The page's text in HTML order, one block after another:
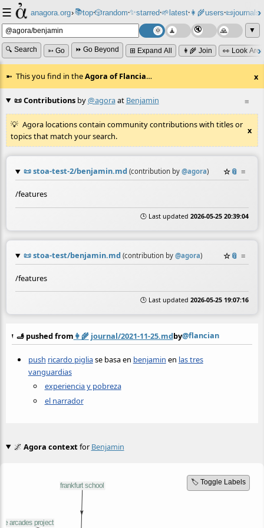
☰ anagora.org›📚top⸱🎲️random⸱✨starred⸱🌱latest⸱👩‍🌾users⸱📜journals⸱
▼
🔍 Search ➳ Go ⏩ Go Beyond ⊞ Expand All 👩‍🌾 Join 👀 Look
This you find in theAgora of Flancia… x
≡
📜 Contributionsby@agoraat Benjamin
Agora locations contain community contributions with titles or
topics that match your search.
x
📜stoa-test-2/benjamin.md (contribution by @agora) ☆📎 ≡
/features
🕒 Last updated 2026-05-25 20:39:04
📜stoa-test/benjamin.md (contribution by @agora) ☆📎 ≡
/features
🕒 Last updated 2026-05-25 19:07:16
🫸 pushed from 👩‍🌾 journal/2021-11-25.mdby@flancian
push ricardo pigliase basa en benjamin en las tres
vanguardias
experiencia y pobreza
el narrador
🌌 Agora contextfor Benjamin
🏷️ Toggle Labels